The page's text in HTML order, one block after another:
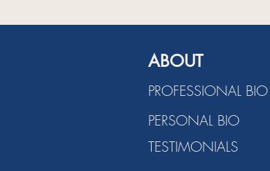
ABOUT
PROFESSIONAL BIO
PERSONAL BIO
TESTIMONIALS